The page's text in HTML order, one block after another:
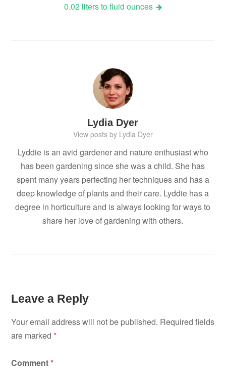
0.02 liters to fluid ounces
Lydia Dyer
View posts by Lydia Dyer
Lyddie is an avid gardener and nature enthusiast who
has been gardening since she was a child. She has
spent many years perfecting her techniques and has a
deep knowledge of plants and their care. Lyddie has a
degree in horticulture and is always looking for ways to
share her love of gardening with others.
Leave a Reply
Your email address will not be published. Required fields
are marked*
Comment*